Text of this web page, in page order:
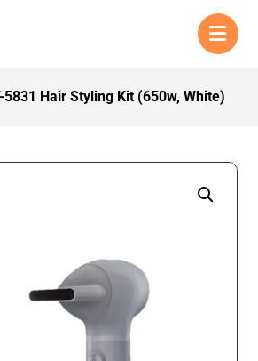
5831 Hair Styling Kit (650w, White)